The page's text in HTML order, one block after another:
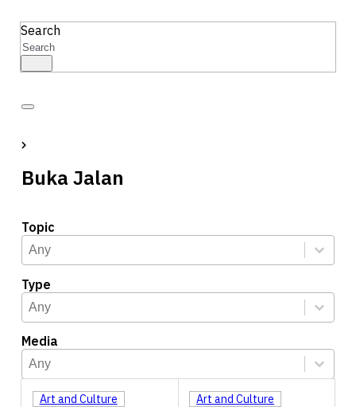
Search
Buka Jalan
Topic
Topic
Select content
Select content
Type
Type
Select content
Select content
Media
Media
Select content
Select content
Art and Culture Art and Culture